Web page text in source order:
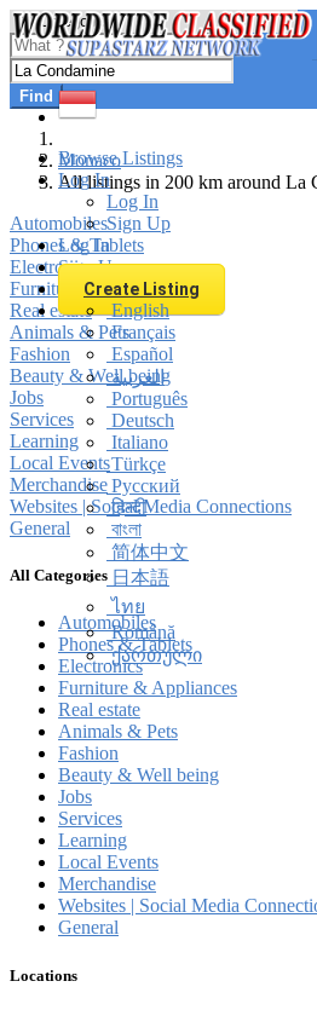
Browse Listings
Log In
Log In
Sign Up
Log In
Sign Up
Create Listing
English
Français
Español
العربية
Português
Deutsch
Italiano
Türkçe
Русский
हिन्दी
বাংলা
简体中文
日本語
ไทย
Română
ქართული
Find
Monaco
All listings in 200 km around La
Automobiles
Phones & Tablets
Electronics
Furniture & Appliances
Real estate
Animals & Pets
Fashion
Beauty & Well being
Jobs
Services
Learning
Local Events
Merchandise
Websites | Social Media Connections
General
All Categories
Automobiles
Phones & Tablets
Electronics
Furniture & Appliances
Real estate
Animals & Pets
Fashion
Beauty & Well being
Jobs
Services
Learning
Local Events
Merchandise
Websites | Social Media
General
Locations